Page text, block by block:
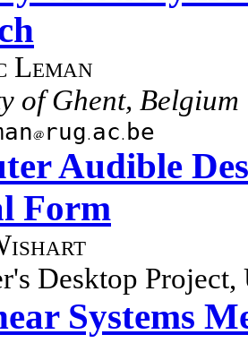
of Ghent, Belgium
rug ac be
Audible
Form
Desktop Project,
Systems